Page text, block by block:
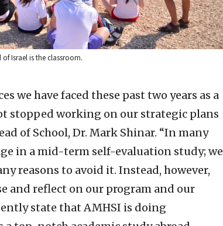
Israel is the classroom.
we have faced these past two years as a
stopped working on our strategic plans
of School, Dr. Mark Shinar. “In many
in a mid-term self-evaluation study; we
reasons to avoid it. Instead, however,
and reflect on our program and our
state that AMHSI is doing